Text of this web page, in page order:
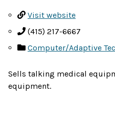
Visit website
(415) 217-6667
Computer/Adaptive
Sells talking medical
equipment.